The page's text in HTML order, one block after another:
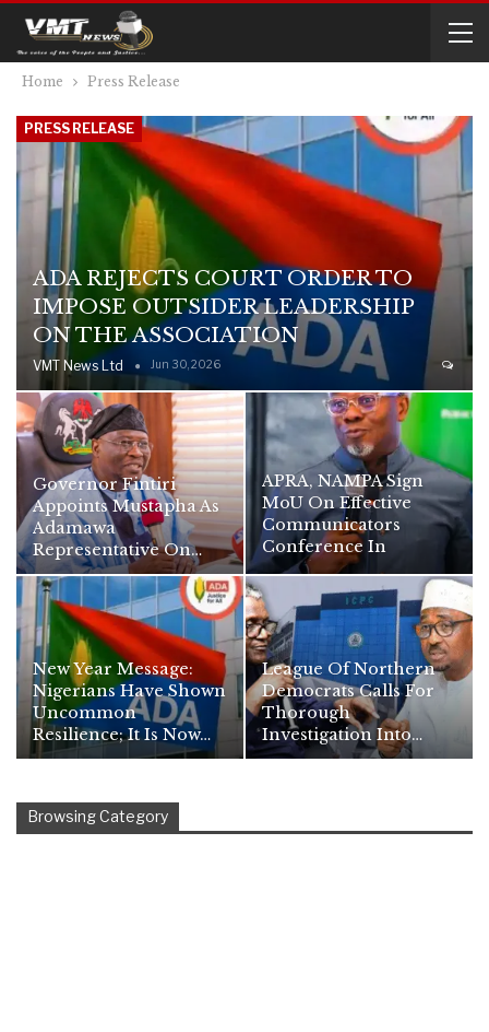
Home Press Release
PRESS RELEASE
ADA REJECTS COURT ORDER TO
IMPOSE OUTSIDER LEADERSHIP
ON THE ASSOCIATION
VMT News Ltd Jun 30, 2026
Governor Fintiri
Appoints Mustapha As
Adamawa
Representative On…
APRA, NAMPA Sign
MoU On Effective
Communicators
Conference In
Namibia
New Year Message:
Nigerians Have Shown
Uncommon
Resilience; It Is Now…
League Of Northern
Democrats Calls For
Thorough
Investigation Into…
Browsing Category